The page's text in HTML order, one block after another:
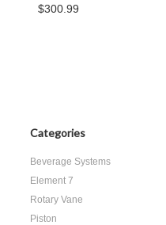
$300.99
Categories
Beverage Systems
Element 7
Rotary Vane
Piston